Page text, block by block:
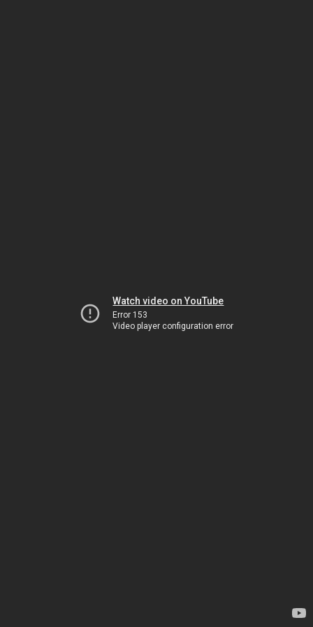
Watch video on YouTube
Error 153
Video player configuration error